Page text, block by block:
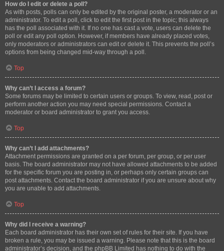
How do I edit or delete a poll?
As with posts, polls can only be edited by the original poster, a moderator or an
administrator. To edit a poll, click to edit the first post in the topic; this always
has the poll associated with it. If no one has cast a vote, users can delete the
poll or edit any poll option. However, if members have already placed votes,
only moderators or administrators can edit or delete it. This prevents the poll’s
options from being changed mid-way through a poll.
Top
Why can’t I access a forum?
Some forums may be limited to certain users or groups. To view, read, post or
perform another action you may need special permissions. Contact a
moderator or board administrator to grant you access.
Top
Why can’t I add attachments?
Attachment permissions are granted on a per forum, per group, or per user
basis. The board administrator may not have allowed attachments to be added
for the specific forum you are posting in, or perhaps only certain groups can
post attachments. Contact the board administrator if you are unsure about why
you are unable to add attachments.
Top
Why did I receive a warning?
Each board administrator has their own set of rules for their site. If you have
broken a rule, you may be issued a warning. Please note that this is the board
administrator’s decision, and the phpBB Limited has nothing to do with the